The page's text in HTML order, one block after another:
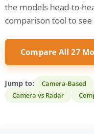
the models head-to-
comparison tool to see
Compare All 27
Jump to: Camera-Based
Camera vs Radar